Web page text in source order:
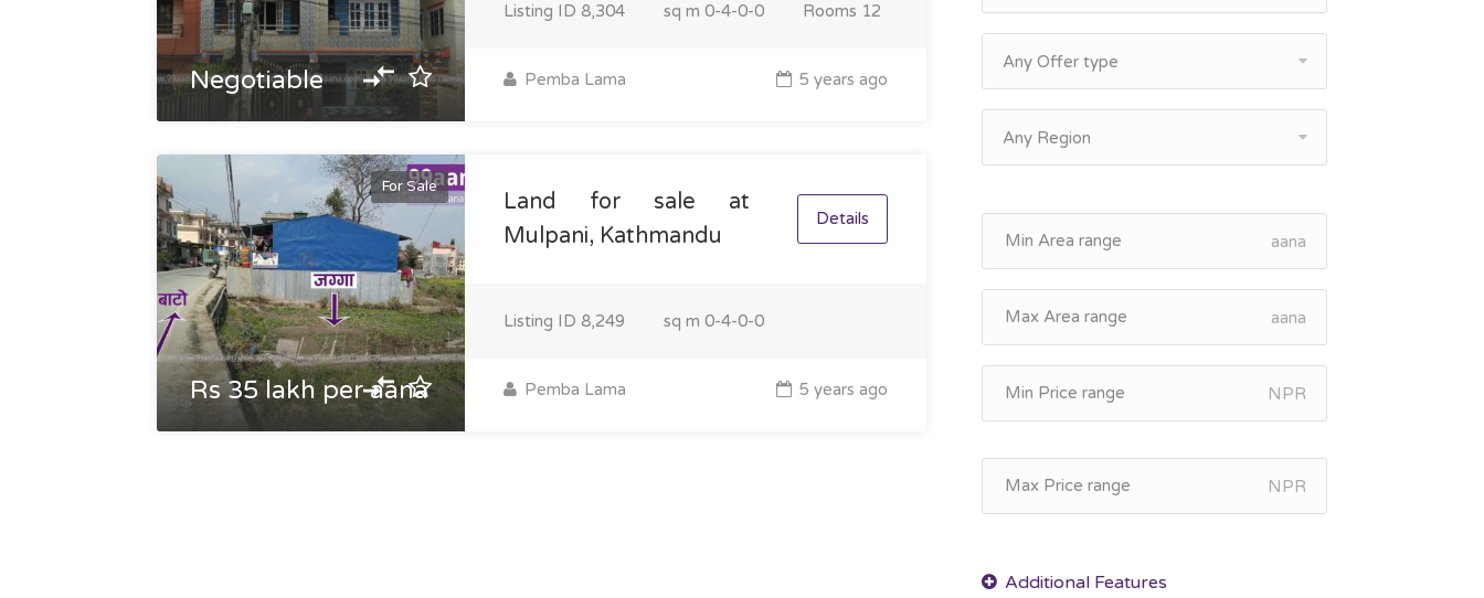
Negotiable
Listing ID 8,304 sq m 0-4-0-0 Rooms 12
Pemba Lama 5 years ago
For Sale
Rs 35 lakh per aana
Land for sale at
Mulpani, Kathmandu
Details
Listing ID 8,249 sq m 0-4-0-0
Pemba Lama 5 years ago
Any Offer type
Any Region
aana
aana
NPR
NPR